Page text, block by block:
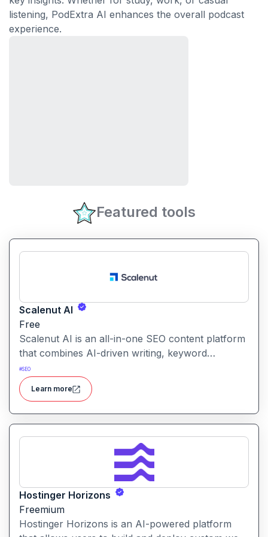
listening, PodExtra AI enhances the overall podcast
experience.
Featured tools
Scalenut AI
Free
Scalenut AI is an all-in-one SEO content platform
that combines AI-driven writing, keyword
research, competitor insights, and optimization
tools to help you plan, create, and rank content.
#SEO
Learn more
Hostinger Horizons
Freemium
Hostinger Horizons is an AI-powered platform